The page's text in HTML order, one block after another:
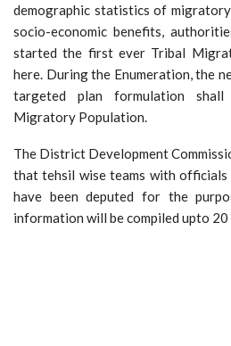
demographic statistics of
socio-economic benefits,
started the first ever Tribal
here. During the Enumeration, the
targeted plan formulation
Migratory Population.
The District Development
that tehsil wise teams with officials
have been deputed for the
information will be compiled upto 20